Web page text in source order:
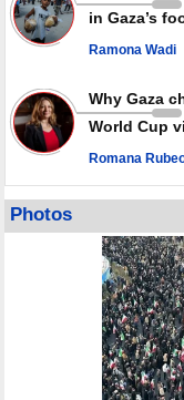
in Gaza’s
Ramona Wadi
Why Gaza
World Cup
Romana
Photos